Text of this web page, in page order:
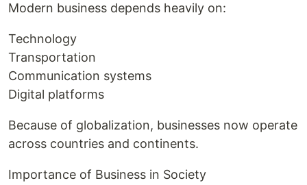
Modern business depends heavily on:
Technology
Transportation
Communication systems
Digital platforms
Because of globalization, businesses now operate
across countries and continents.
Importance of Business in Society